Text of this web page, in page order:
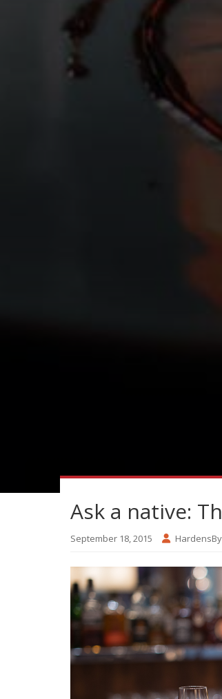
Ask a native:
September 18, 2015